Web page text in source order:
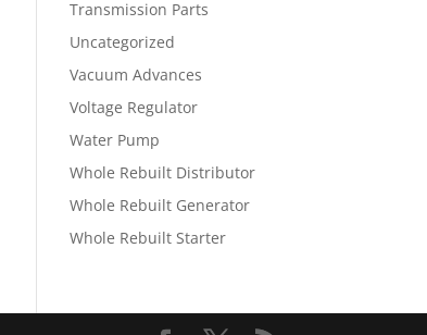
Transmission Parts
Uncategorized
Vacuum Advances
Voltage Regulator
Water Pump
Whole Rebuilt Distributor
Whole Rebuilt Generator
Whole Rebuilt Starter